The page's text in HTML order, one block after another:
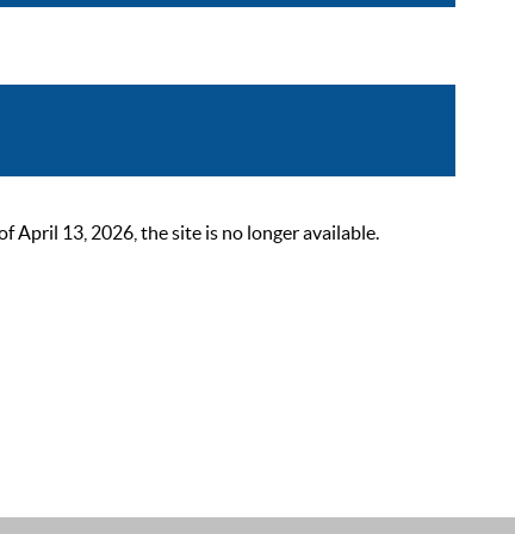
April 13, 2026, the site is no longer available.